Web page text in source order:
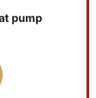
pump